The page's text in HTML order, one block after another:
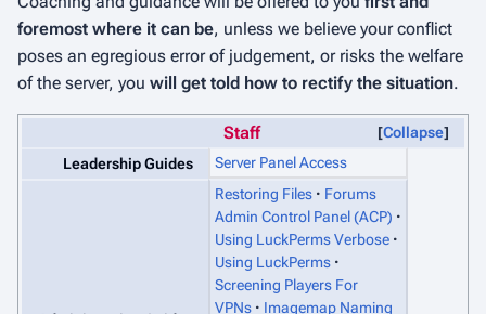
foremost where it can be, unless we believe your conflict
poses an egregious error of judgement, or risks the welfare
of the server, you will get told how to rectify the situation.
Collapse
Staff
Leadership Guides Server Panel Access
Restoring Files
Forums
Admin Control Panel (ACP)
Using LuckPerms Verbose
Using LuckPerms
Screening Players For
VPNs
Imagemap Naming